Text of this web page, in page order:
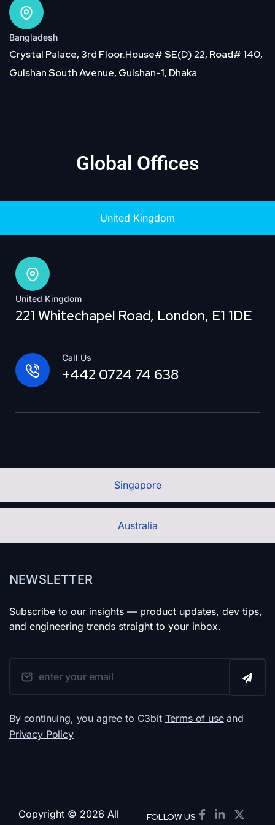
Bangladesh
Crystal Palace, 3rd Floor.House# SE(D) 22, Road# 140,
Gulshan South Avenue, Gulshan-1, Dhaka
Global Offices
United Kingdom
Singapore
Australia
United Kingdom
221 Whitechapel Road, London, E1 1DE
Call Us
+442 0724 74 638
NEWSLETTER
Subscribe to our insights — product updates, dev tips,
and engineering trends straight to your inbox.
By continuing, you agree to C3bit Terms of useand
Privacy Policy
Copyright © 2026 All
FOLLOW US